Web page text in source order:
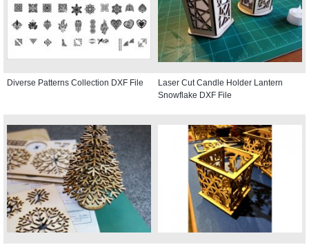
Diverse Patterns Collection DXF File
Laser Cut Candle Holder Lantern
Snowflake DXF File